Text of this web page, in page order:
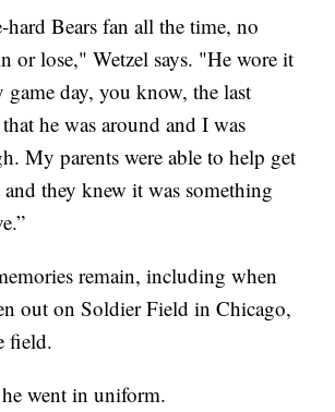
hard Bears fan all the time, no
or lose," Wetzel says. "He wore it
game day, you know, the last
he was around and I was
My parents were able to help get
they knew it was something
remain, including when
out on Soldier Field in Chicago,
field.
went in uniform.